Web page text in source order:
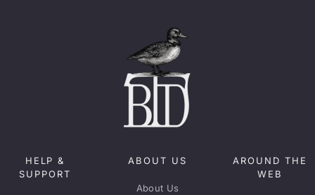
HELP &
SUPPORT
ABOUT US
About Us
AROUND THE
WEB